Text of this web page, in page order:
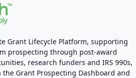
Grant Lifecycle Platform, supporting
prospecting through post-award
research funders and IRS 990s,
Grant Prospecting Dashboard and